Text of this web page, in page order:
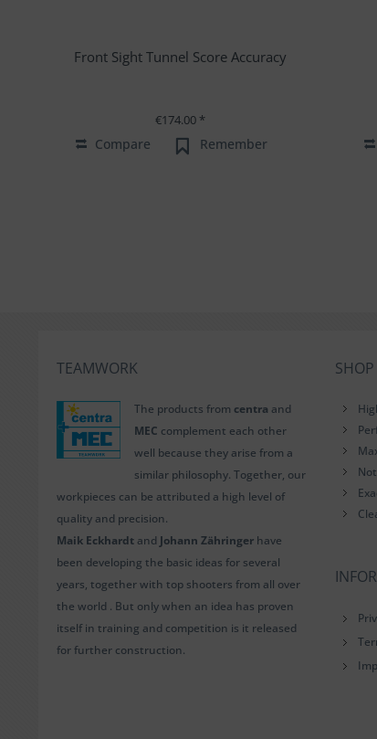
Front Sight Tunnel Score Accuracy
€174.00 *
Compare Remember
TEAMWORK
The products from centra and
MEC complement each other
well because they arise from a
similar philosophy. Together, our
workpieces can be attributed a high level of
quality and precision.
Maik Eckhardt and Johann Zähringer have
been developing the basic ideas for several
years, together with top shooters from all over
the world . But only when an idea has proven
itself in training and competition is it released
for further construction.
SHOP